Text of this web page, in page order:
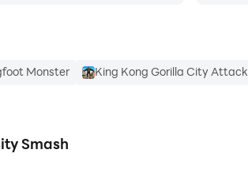
Monster King Kong Gorilla City Attack
Smash